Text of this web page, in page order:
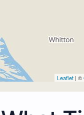
Leaflet | ©